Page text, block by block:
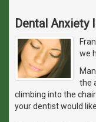
Dental Anxiety
we
the
climbing into the
your dentist would